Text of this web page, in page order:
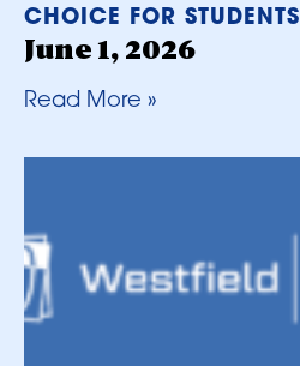
CHOICE FOR STUDENTS
June 1, 2026
Read More »